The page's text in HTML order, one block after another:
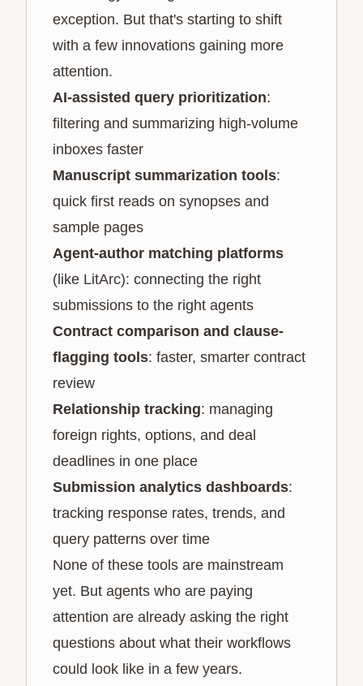
exception. But that's starting to shift
with a few innovations gaining more
attention.
AI-assisted query prioritization:
filtering and summarizing high-volume
inboxes faster
Manuscript summarization tools:
quick first reads on synopses and
sample pages
Agent-author matching platforms
(like LitArc): connecting the right
submissions to the right agents
Contract comparison and clause-
flagging tools: faster, smarter contract
review
Relationship tracking: managing
foreign rights, options, and deal
deadlines in one place
Submission analytics dashboards:
tracking response rates, trends, and
query patterns over time
None of these tools are mainstream
yet. But agents who are paying
attention are already asking the right
questions about what their workflows
could look like in a few years.